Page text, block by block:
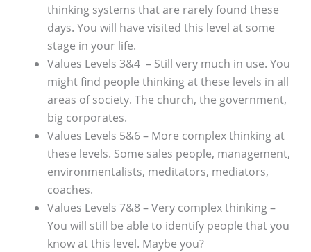
thinking systems that are rarely found these
days. You will have visited this level at some
stage in your life.
Values Levels 3&4 – Still very much in use. You
might find people thinking at these levels in all
areas of society. The church, the government,
big corporates.
Values Levels 5&6 – More complex thinking at
these levels. Some sales people, management,
environmentalists, meditators, mediators,
coaches.
Values Levels 7&8 – Very complex thinking –
You will still be able to identify people that you
know at this level. Maybe you?